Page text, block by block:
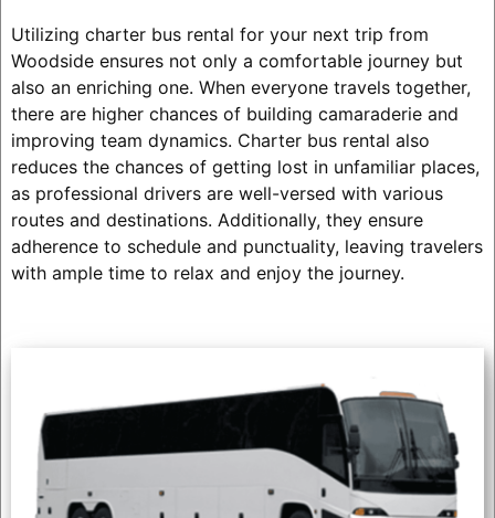
Utilizing charter bus rental for your next trip from
Woodside ensures not only a comfortable journey but
also an enriching one. When everyone travels together,
there are higher chances of building camaraderie and
improving team dynamics. Charter bus rental also
reduces the chances of getting lost in unfamiliar places,
as professional drivers are well-versed with various
routes and destinations. Additionally, they ensure
adherence to schedule and punctuality, leaving travelers
with ample time to relax and enjoy the journey.